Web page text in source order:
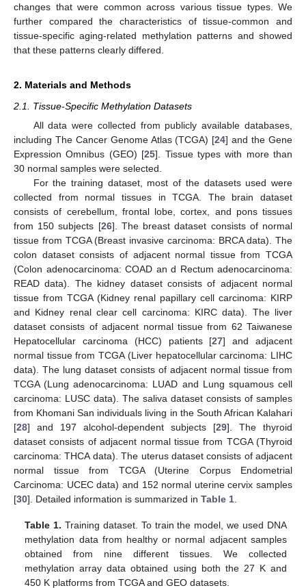
changes that were common across various tissue types. We
further compared the characteristics of tissue-common and
tissue-specific aging-related methylation patterns and showed
that these patterns clearly differed.
2. Materials and Methods
2.1. Tissue-Specific Methylation Datasets
All data were collected from publicly available databases,
including The Cancer Genome Atlas (TCGA) [24] and the Gene
Expression Omnibus (GEO) [25]. Tissue types with more than
30 normal samples were selected.
For the training dataset, most of the datasets used were
collected from normal tissues in TCGA. The brain dataset
consists of cerebellum, frontal lobe, cortex, and pons tissues
from 150 subjects [26]. The breast dataset consists of normal
tissue from TCGA (Breast invasive carcinoma: BRCA data). The
colon dataset consists of adjacent normal tissue from TCGA
(Colon adenocarcinoma: COAD an d Rectum adenocarcinoma:
READ data). The kidney dataset consists of adjacent normal
tissue from TCGA (Kidney renal papillary cell carcinoma: KIRP
and Kidney renal clear cell carcinoma: KIRC data). The liver
dataset consists of adjacent normal tissue from 62 Taiwanese
Hepatocellular carcinoma (HCC) patients [27] and adjacent
normal tissue from TCGA (Liver hepatocellular carcinoma: LIHC
data). The lung dataset consists of adjacent normal tissue from
TCGA (Lung adenocarcinoma: LUAD and Lung squamous cell
carcinoma: LUSC data). The saliva dataset consists of samples
from Khomani San individuals living in the South African Kalahari
[28] and 197 alcohol-dependent subjects [29]. The thyroid
dataset consists of adjacent normal tissue from TCGA (Thyroid
carcinoma: THCA data). The uterus dataset consists of adjacent
normal tissue from TCGA (Uterine Corpus Endometrial
Carcinoma: UCEC data) and 152 normal uterine cervix samples
[30]. Detailed information is summarized in Table 1
Table 1. Training dataset. To train the model, we used DNA
methylation data from healthy or normal adjacent samples
obtained from nine different tissues. We collected
methylation array data obtained using both the 27 K and
450 K platforms from TCGA and GEO datasets.